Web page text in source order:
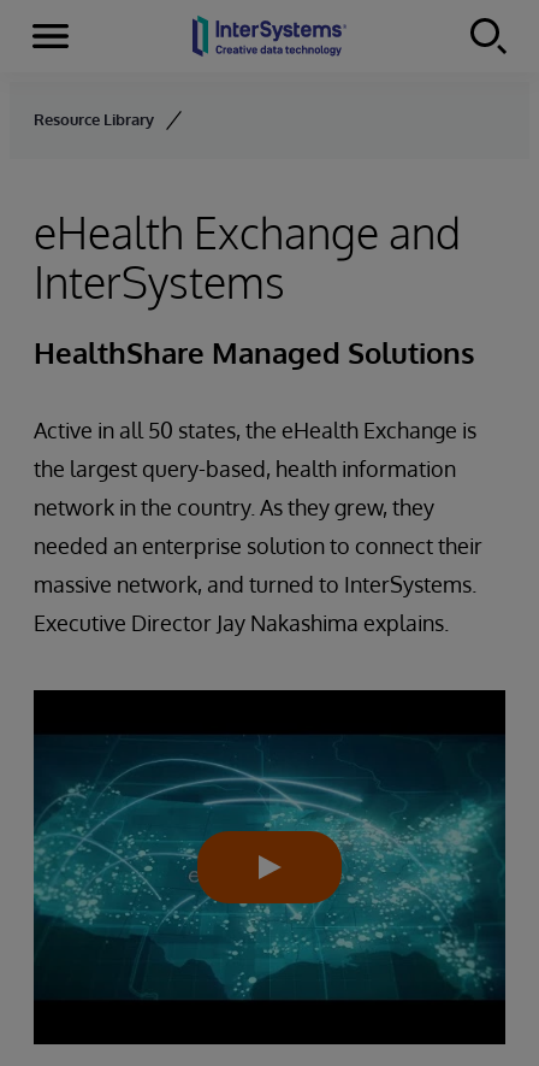
Skip to content
Menu
Resource Library
eHealth Exchange and
InterSystems
HealthShare Managed Solutions
Active in all 50 states, the eHealth Exchange is
the largest query-based, health information
network in the country. As they grew, they
needed an enterprise solution to connect their
massive network, and turned to InterSystems.
Executive Director Jay Nakashima explains.